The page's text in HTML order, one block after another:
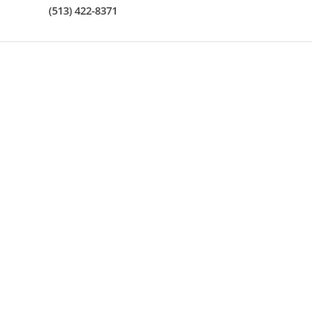
(513) 422-8371